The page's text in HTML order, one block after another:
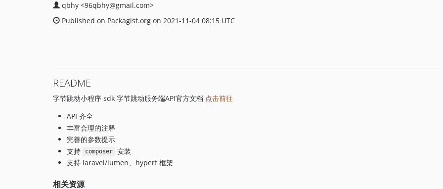
qbhy <96qbhy@gmail.com>
Published on Packagist.org on 2021-11-04 08:15 UTC
README
字节跳动小程序 sdk 字节跳动服务端API官方文档 点击前往
API 齐全
丰富合理的注释
完善的参数提示
支持
composer
安装
支持 laravel/lumen、hyperf 框架
相关资源